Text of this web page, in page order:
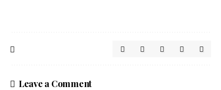
Leave a Comment